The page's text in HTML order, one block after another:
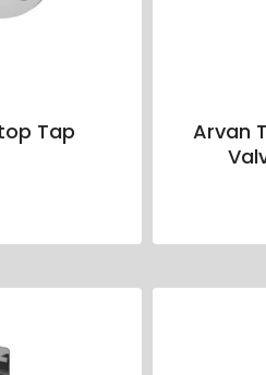
Tap
Arvan